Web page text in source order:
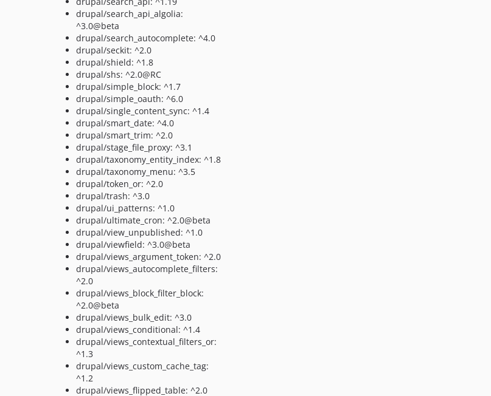
drupal/search_api_algolia:
^3.0@beta
drupal/search_autocomplete: ^4.0
drupal/seckit: ^2.0
drupal/shield: ^1.8
drupal/shs: ^2.0@RC
drupal/simple_block: ^1.7
drupal/simple_oauth: ^6.0
drupal/single_content_sync: ^1.4
drupal/smart_date: ^4.0
drupal/smart_trim: ^2.0
drupal/stage_file_proxy: ^3.1
drupal/taxonomy_entity_index: ^1.8
drupal/taxonomy_menu: ^3.5
drupal/token_or: ^2.0
drupal/trash: ^3.0
drupal/ui_patterns: ^1.0
drupal/ultimate_cron: ^2.0@beta
drupal/view_unpublished: ^1.0
drupal/viewfield: ^3.0@beta
drupal/views_argument_token: ^2.0
drupal/views_autocomplete_filters:
^2.0
drupal/views_block_filter_block:
^2.0@beta
drupal/views_bulk_edit: ^3.0
drupal/views_conditional: ^1.4
drupal/views_contextual_filters_or:
^1.3
drupal/views_custom_cache_tag:
^1.2
drupal/views_flipped_table: ^2.0